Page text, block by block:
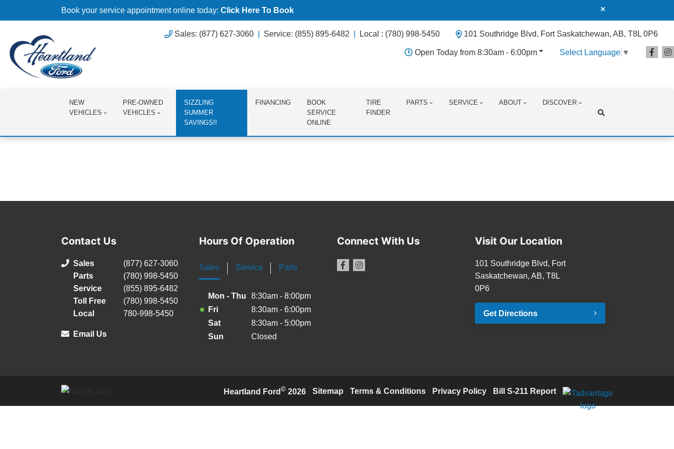
Book your service appointment online today: Click Here To Book
Sales: (877) 627-3060 Service: (855) 895-6482 Local : (780) 998-5450 101 Southridge Blvd, Fort Saskatchewan, AB, T8L 0P6
Open Today from 8:30am - 6:00pm Select Language ▼
NEW
VEHICLES
PRE-OWNED
VEHICLES
SIZZLING
SUMMER
SAVINGS!!
FINANCING
BOOK
SERVICE
ONLINE
TIRE
FINDER
PARTS SERVICE ABOUT DISCOVER
Contact Us
Sales
(877) 627-3060
Parts
(780) 998-5450
Service
(855) 895-6482
Toll Free
(780) 998-5450
Local
780-998-5450
Email Us
Hours Of Operation
Sales Service Parts
Mon - Thu
8:30am - 8:00pm
Fri
8:30am - 6:00pm
Sat
8:30am - 5:00pm
Sun
Closed
Connect With Us Visit Our Location
101 Southridge Blvd, Fort
Saskatchewan, AB, T8L
0P6
Get Directions
Heartland Ford © 2026 Sitemap Terms & Conditions Privacy Policy Bill S-211 Report